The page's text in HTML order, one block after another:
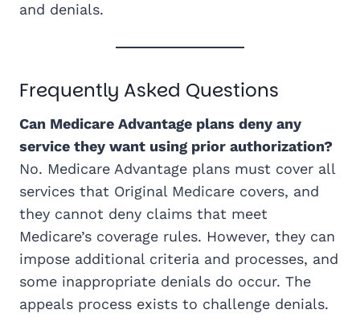
and denials.
Frequently Asked Questions
Can Medicare Advantage plans deny any
service they want using prior authorization?
No. Medicare Advantage plans must cover all
services that Original Medicare covers, and
they cannot deny claims that meet
Medicare’s coverage rules. However, they can
impose additional criteria and processes, and
some inappropriate denials do occur. The
appeals process exists to challenge denials.